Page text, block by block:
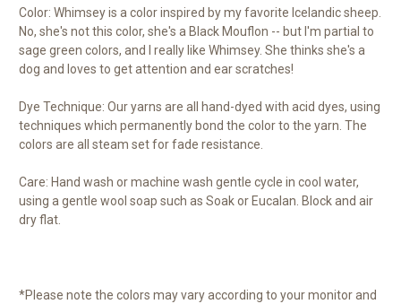
Color: Whimsey is a color inspired by my favorite Icelandic sheep.
No, she's not this color, she's a Black Mouflon -- but I'm partial to
sage green colors, and I really like Whimsey. She thinks she's a
dog and loves to get attention and ear scratches!
Dye Technique: Our yarns are all hand-dyed with acid dyes, using
techniques which permanently bond the color to the yarn. The
colors are all steam set for fade resistance.
Care: Hand wash or machine wash gentle cycle in cool water,
using a gentle wool soap such as Soak or Eucalan. Block and air
dry flat.
*Please note the colors may vary according to your monitor and